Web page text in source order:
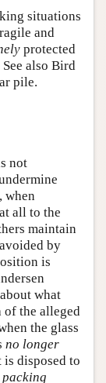
situations
and
protected
also Bird
pile.
not
, when
all to the
maintain
by
is
what
of the alleged
the glass
no longer
disposed to
packing